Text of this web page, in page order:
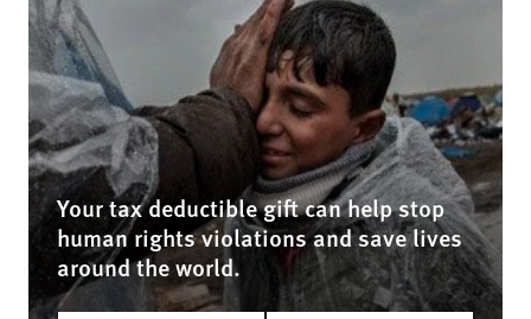
Your tax deductible gift can help stop
human rights violations and save lives
around the world.